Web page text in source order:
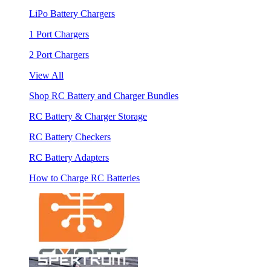
LiPo Battery Chargers
1 Port Chargers
2 Port Chargers
View All
Shop RC Battery and Charger Bundles
RC Battery & Charger Storage
RC Battery Checkers
RC Battery Adapters
How to Charge RC Batteries